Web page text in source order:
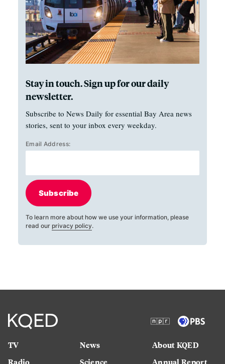
Stay in touch. Sign up for our daily
newsletter.
Subscribe to News Daily for essential Bay Area news
stories, sent to your inbox every weekday.
Email Address:
Subscribe
To learn more about how we use your information, please
read our privacy policy.
TV
Radio
News
Science
About KQED
Annual Report